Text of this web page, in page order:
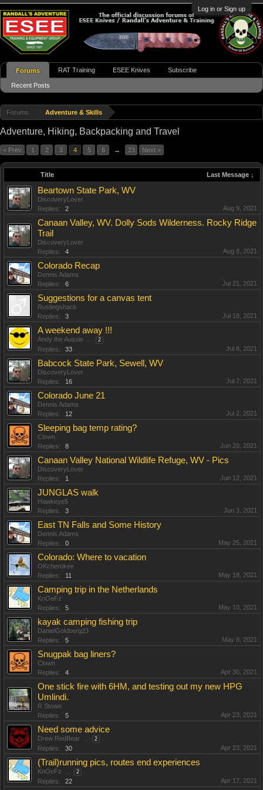
Log in or Sign up
Forums Adventure & Skills
Adventure, Hiking, Backpacking and Travel
< Prev 1 2 3 4 5 6 → 23 Next >
Title Last Message ↓
Beartown State Park, WV
DiscoveryLover
Replies:
2 Aug 9, 2021
Canaan Valley, WV. Dolly Sods Wilderness. Rocky Ridge
Trail
DiscoveryLover
Replies:
4 Aug 8, 2021
Colorado Recap
Dennis Adams
Replies:
6 Jul 21, 2021
Suggestions for a canvas tent
Rustingshack
Replies:
3 Jul 18, 2021
A weekend away !!!
Andy the Aussie ... 2
Replies: 33 Jul 8, 2021
Babcock State Park, Sewell, WV
DiscoveryLover
Replies:
16 Jul 7, 2021
Colorado June 21
Dennis Adams
Replies:
12 Jul 2, 2021
Sleeping bag temp rating?
Clown
Replies:
8 Jun 20, 2021
Canaan Valley National Wildlife Refuge, WV - Pics
DiscoveryLover
Replies:
1 Jun 12, 2021
JUNGLAS walk
Hawkeye5
Replies:
3 Jun 3, 2021
East TN Falls and Some History
Dennis Adams
Replies:
0 May 25, 2021
Colorado: Where to vacation
OKcherokee
Replies:
11 May 18, 2021
Camping trip in the Netherlands
KnOeFz
Replies:
5 May 10, 2021
kayak camping fishing trip
DanielGoldberg23
Replies:
5 May 8, 2021
Snugpak bag liners?
Clown
Replies:
4 Apr 30, 2021
One stick fire with 6HM, and testing out my new HPG
Umlindi.
R Stowe
Replies:
5 Apr 23, 2021
Need some advice
Drew RedBear ... 2
Replies: 30 Apr 23, 2021
(Trail)running pics, routes end experiences
KnOeFz ... 2
Replies: 22 Apr 17, 2021
Forums
Recent Posts
RAT Training ESEE Knives Subscribe